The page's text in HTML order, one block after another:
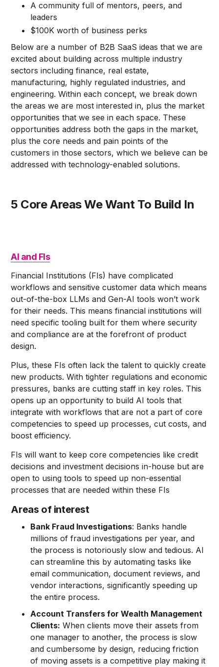
A community full of mentors, peers, and
leaders
$100K worth of business perks
Below are a number of B2B SaaS ideas that we are
excited about building across multiple industry
sectors including finance, real estate,
manufacturing, highly regulated industries, and
engineering. Within each concept, we break down
the areas we are most interested in, plus the market
opportunities that we see in each space. These
opportunities address both the gaps in the market,
plus the core needs and pain points of the
customers in those sectors, which we believe can be
addressed with technology-enabled solutions.
5 Core Areas We Want To Build In
AI and FIs
Financial Institutions (FIs) have complicated
workflows and sensitive customer data which means
out-of-the-box LLMs and Gen-AI tools won’t work
for their needs. This means financial institutions will
need specific tooling built for them where security
and compliance are at the forefront of product
design.
Plus, these FIs often lack the talent to quickly create
new products. With tighter regulations and economic
pressures, banks are cutting staff in key roles. This
opens up an opportunity to build AI tools that
integrate with workflows that are not a part of core
competencies to speed up processes, cut costs, and
boost efficiency.
FIs will want to keep core competencies like credit
decisions and investment decisions in-house but are
open to using tools to speed up non-essential
processes that are needed within these FIs
Areas of interest
Bank Fraud Investigations: Banks handle
millions of fraud investigations per year, and
the process is notoriously slow and tedious. AI
can streamline this by automating tasks like
email communication, document reviews, and
vendor interactions, significantly speeding up
the entire process.
Account Transfers for Wealth Management
Clients: When clients move their assets from
one manager to another, the process is slow
and cumbersome by design, reducing friction
of moving assets is a competitive play making it